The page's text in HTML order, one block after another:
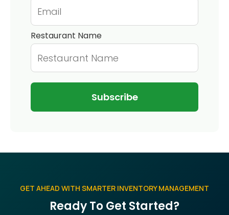
Restaurant Name
GET AHEAD WITH SMARTER INVENTORY MANAGEMENT
Ready To Get Started?